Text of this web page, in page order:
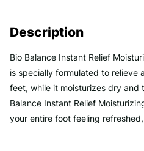
Description
Bio Balance Instant Relief
is specially formulated to relieve
feet, while it moisturizes dry and
Balance Instant Relief
your entire foot feeling